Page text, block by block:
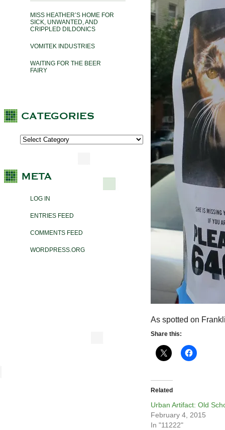
MISS HEATHER’S HOME FOR
SICK, UNWANTED, AND
CRIPPLED DILDONICS
VOMITEK INDUSTRIES
WAITING FOR THE BEER
FAIRY
LOG IN
ENTRIES FEED
COMMENTS FEED
WORDPRESS.ORG
As spotted on
Share this:
Related
Urban Artifact: Old
February 4, 2015
In "11222"